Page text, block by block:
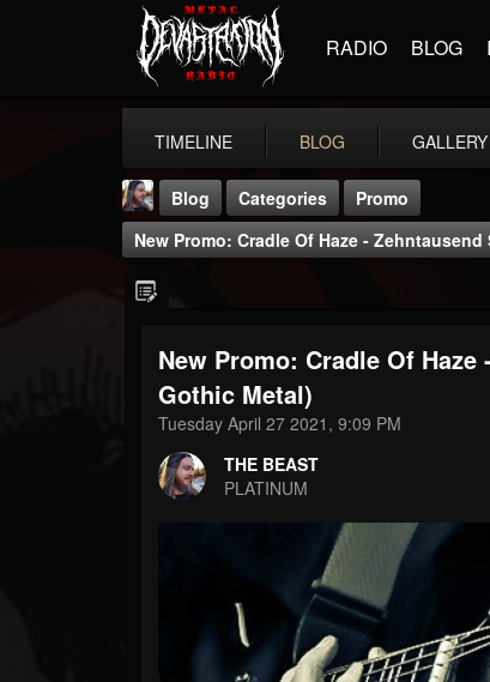
RADIO BLOG
TIMELINE BLOG GALLERY
THE BEAST
@thebeast
203493 202954
Blog Categories
Promo
New Promo: Cradle Of Haze -
New Promo: Cradle Of
Gothic Metal)
Tuesday April 27 2021, 9:09 PM
THE BEAST
PLATINUM